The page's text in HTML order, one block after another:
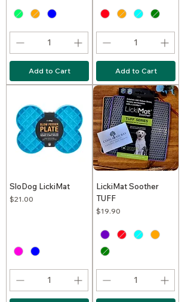
Add to Cart Add to Cart
SloDog LickiMat
Price
$21.00
LickiMat Soother
TUFF
Price
$19.90